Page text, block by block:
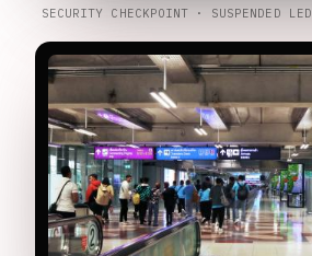
SECURITY CHECKPOINT · SUSPENDED LED